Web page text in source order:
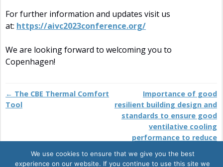
For further information and updates visit us
at: https://aivc2023conference.org/
We are looking forward to welcoming you to
Copenhagen!
Post navigation
← The CBE Thermal Comfort
Tool
Importance of good
resilient building design and
standards to ensure good
ventilative cooling
performance to reduce
environmental impact
We use cookies to ensure that we give you the best
experience on our website. If you continue to use this site we